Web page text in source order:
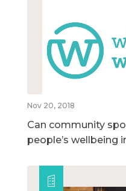
Nov 20, 2018
Can community
people’s wellbeing